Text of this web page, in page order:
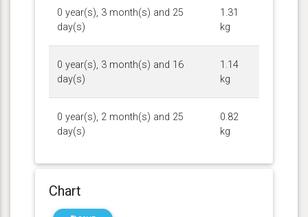
0 year(s), 3 month(s) and 25
day(s)
1.31
kg
0 year(s), 3 month(s) and 16
day(s)
1.14
kg
0 year(s), 2 month(s) and 25
day(s)
0.82
kg
Chart